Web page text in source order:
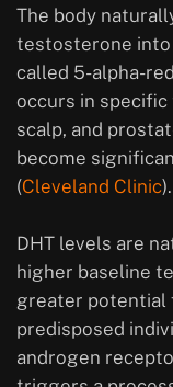
The body
testosterone into
called 5-alpha-
occurs in
scalp, and
become
(Cleveland Clinic).
DHT levels are
higher baseline
greater potential
predisposed
androgen